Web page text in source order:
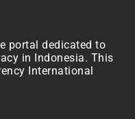
portal dedicated to
in Indonesia. This
International